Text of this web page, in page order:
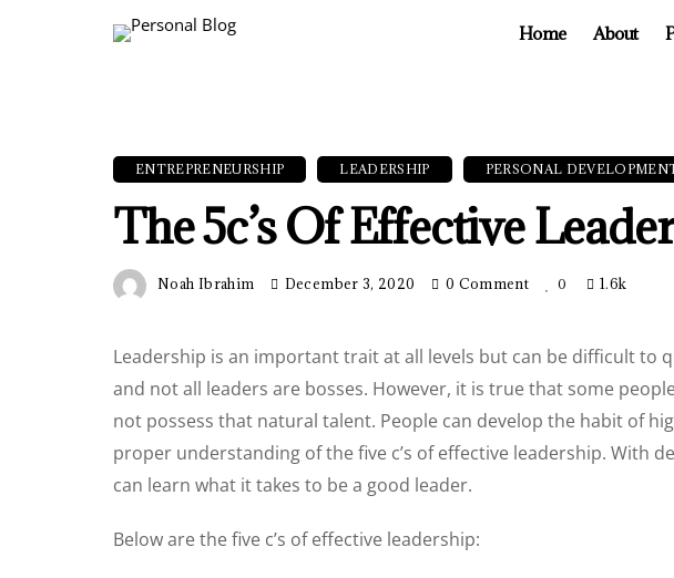
Home About
ENTREPRENEURSHIP LEADERSHIP PERSONAL
The 5c’s Of Effective
Noah Ibrahim December 3, 2020 0 Comment 0 1.6k
Leadership is an important trait at all levels but can be difficult to
and not all leaders are bosses. However, it is true that some
not possess that natural talent. People can develop the habit of
proper understanding of the five c’s of effective leadership. With
can learn what it takes to be a good leader.
Below are the five c’s of effective leadership: